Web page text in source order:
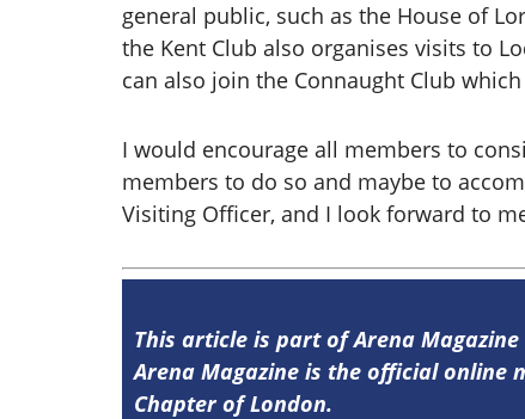
general public, such as the House of
the Kent Club also organises visits to
can also join the Connaught Club
I would encourage all members to
members to do so and maybe to
Visiting Officer, and I look forward to
This article is part of Arena Magazine
Arena Magazine is the official online
Chapter of London.